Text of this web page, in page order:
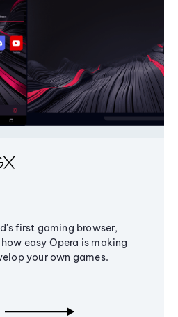
first gaming browser,
easy Opera is making
your own games.